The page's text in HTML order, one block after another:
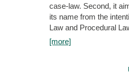
case-law. Second, it
its name from the
Law and Procedural
[more]